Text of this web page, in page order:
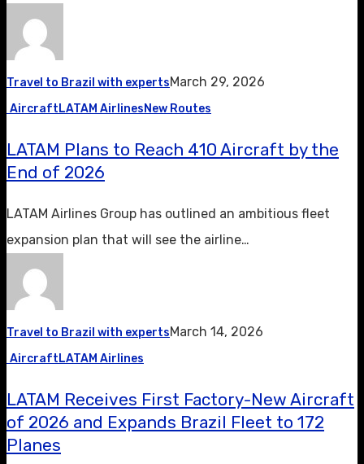
Travel to Brazil with expertsMarch 29, 2026
AircraftLATAM AirlinesNew Routes
LATAM Plans to Reach 410 Aircraft by the
End of 2026
LATAM Airlines Group has outlined an ambitious fleet
expansion plan that will see the airline…
Travel to Brazil with expertsMarch 14, 2026
AircraftLATAM Airlines
LATAM Receives First Factory-New Aircraft
of 2026 and Expands Brazil Fleet to 172
Planes